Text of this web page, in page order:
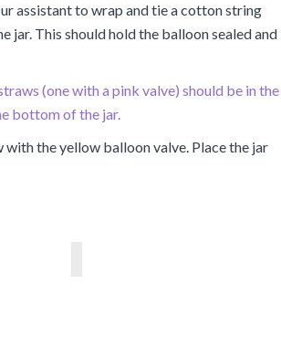
assistant to wrap and tie a cotton string
jar. This should hold the balloon sealed and
(one with a pink valve) should be in the
bottom of the jar.
with the yellow balloon valve. Place the jar